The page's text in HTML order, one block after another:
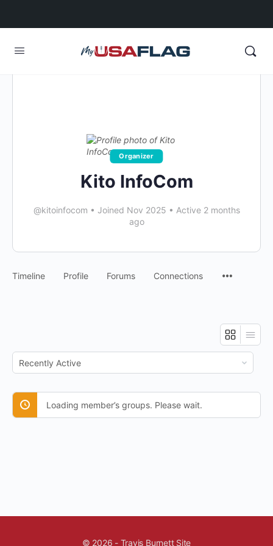
Organizer
Kito InfoCom
@kitoinfocom • Joined Nov 2025 • Active 2 months
ago
Timeline Profile Forums Connections
Order
By:
Loading member’s groups. Please wait.
© 2026 - Travis Burnett Site